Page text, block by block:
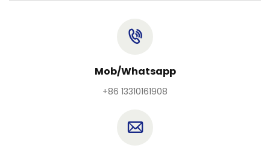
Mob/Whatsapp
+86 13310161908